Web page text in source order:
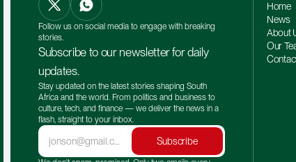
Follow us on social media to engage with breaking
stories.
Subscribe to our newsletter for daily
updates.
Stay updated on the latest stories shaping South
Africa and the world. From politics and business to
culture, tech, and finance — we deliver the news in a
flash, straight to your inbox.
Subscribe
Home
News
About
Our